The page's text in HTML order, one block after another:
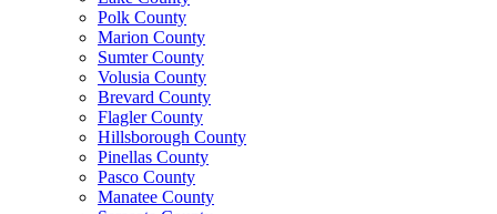
Polk County
Marion County
Sumter County
Volusia County
Brevard County
Flagler County
Hillsborough County
Pinellas County
Pasco County
Manatee County